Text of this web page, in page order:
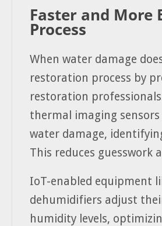
Faster and More
Process
When water damage
restoration process by
restoration
thermal imaging
water damage,
This reduces guesswork
IoT-enabled equipment
dehumidifiers adjust
humidity levels,